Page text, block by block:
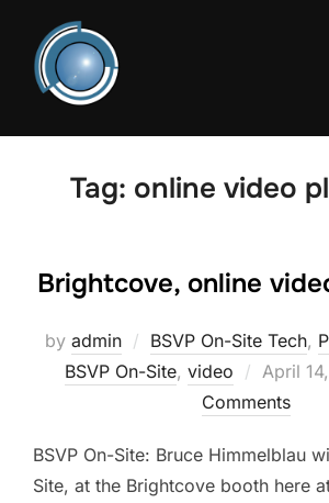
content
Tag: online video
Brightcove, online
by admin BSVP On-Site Tech,
BSVP On-Site, video
Posted
on
April
Comments
BSVP On-Site: Bruce Himmelblau
Site, at the Brightcove booth here